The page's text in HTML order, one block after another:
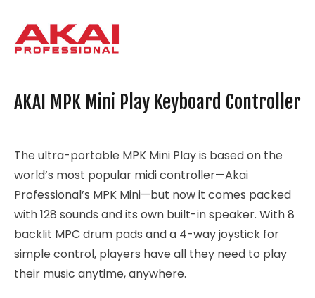
AKAI MPK Mini Play Keyboard Controller
The ultra-portable MPK Mini Play is based on the
world’s most popular midi controller—Akai
Professional’s MPK Mini—but now it comes packed
with 128 sounds and its own built-in speaker. With 8
backlit MPC drum pads and a 4-way joystick for
simple control, players have all they need to play
their music anytime, anywhere.